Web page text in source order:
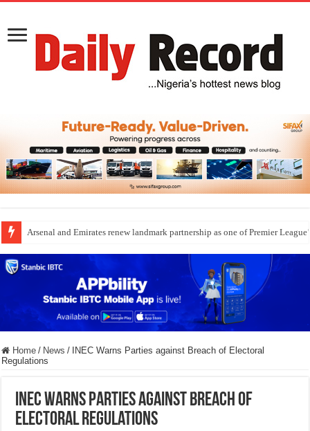
Arsenal and Emirates renew landmark partnership as one of Premier
Home / News / INEC Warns Parties against Breach of Electoral
Regulations
INEC Warns Parties against Breach of
Electoral Regulations